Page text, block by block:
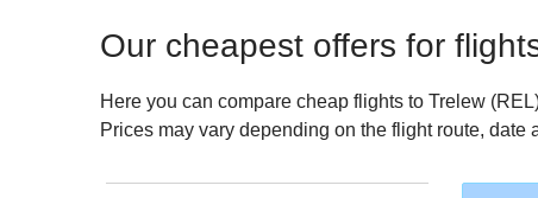
Our cheapest offers for
Here you can compare cheap flights to Trelew
Prices may vary depending on the flight route, date